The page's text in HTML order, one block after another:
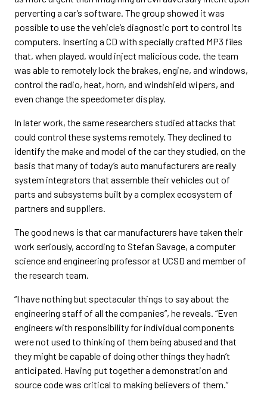
perverting a car’s software. The group showed it was
possible to use the vehicle’s diagnostic port to control its
computers. Inserting a CD with specially crafted MP3 files
that, when played, would inject malicious code, the team
was able to remotely lock the brakes, engine, and windows,
control the radio, heat, horn, and windshield wipers, and
even change the speedometer display.
In later work, the same researchers studied attacks that
could control these systems remotely. They declined to
identify the make and model of the car they studied, on the
basis that many of today’s auto manufacturers are really
system integrators that assemble their vehicles out of
parts and subsystems built by a complex ecosystem of
partners and suppliers.
The good news is that car manufacturers have taken their
work seriously, according to Stefan Savage, a computer
science and engineering professor at UCSD and member of
the research team.
“I have nothing but spectacular things to say about the
engineering staff of all the companies”, he reveals. “Even
engineers with responsibility for individual components
were not used to thinking of them being abused and that
they might be capable of doing other things they hadn’t
anticipated. Having put together a demonstration and
source code was critical to making believers of them.”